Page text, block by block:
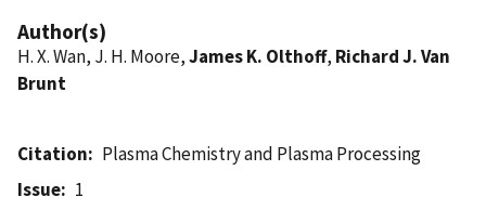
Author(s)
H. X. Wan, J. H. Moore,James K. Olthoff, Richard J. Van
Brunt
Citation
Plasma Chemistry and Plasma Processing
Issue
1